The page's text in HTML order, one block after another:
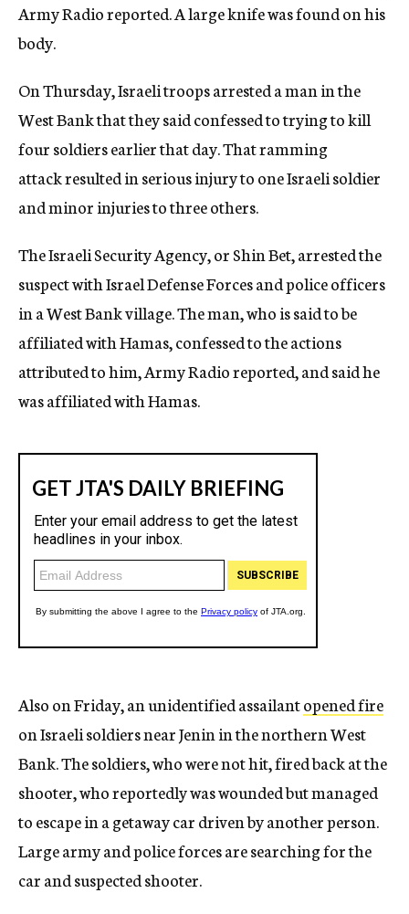
Army Radio reported. A large knife was found on his
body.
On Thursday, Israeli troops arrested a man in the
West Bank that they said confessed to trying to kill
four soldiers earlier that day. That ramming
attack resulted in serious injury to one Israeli soldier
and minor injuries to three others.
The Israeli Security Agency, or Shin Bet, arrested the
suspect with Israel Defense Forces and police officers
in a West Bank village. The man, who is said to be
affiliated with Hamas, confessed to the actions
attributed to him, Army Radio reported, and said he
was affiliated with Hamas.
Also on Friday, an unidentified assailantopened fire
on Israeli soldiers near Jenin in the northern West
Bank. The soldiers, who were not hit, fired back at the
shooter, who reportedly was wounded but managed
to escape in a getaway car driven by another person.
Large army and police forces are searching for the
car and suspected shooter.